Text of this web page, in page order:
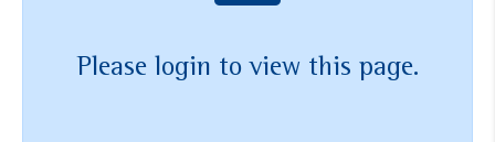
Please login to view this page.